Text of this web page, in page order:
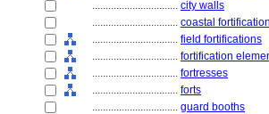
................................ city walls
................................ coastal
................................ field fortifications
................................ fortification
................................ fortresses
................................ forts
................................ guard booths